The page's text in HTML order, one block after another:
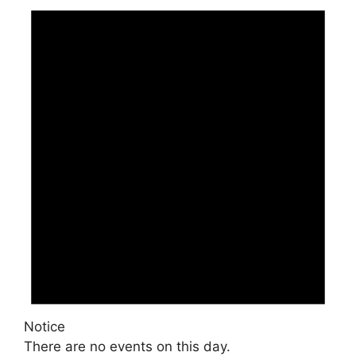
Notice
There are no events on this day.